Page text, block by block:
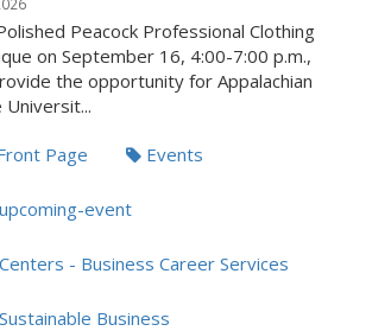
Peacock Professional Clothing
on September 16, 4:00-7:00 p.m.,
the opportunity for Appalachian
Universit...
Page Events
event
- Business Career Services
Business